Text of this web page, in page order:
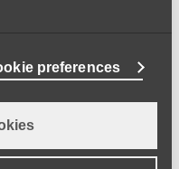
preferences